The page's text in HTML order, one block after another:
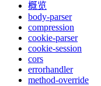
概览
body-parser
compression
cookie-parser
cookie-session
cors
errorhandler
method-override